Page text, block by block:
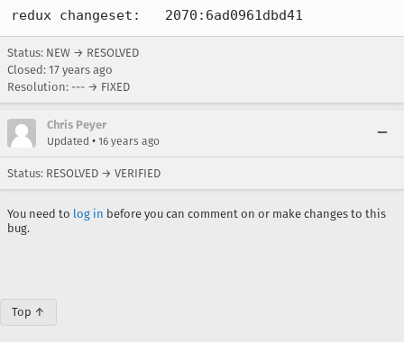
redux changeset:   2070:6ad0961dbd41
Status: NEW → RESOLVED
Closed: 17 years ago
Resolution: --- → FIXED
Chris Peyer
Updated • 16 years ago
Status: RESOLVED → VERIFIED
You need to log in before you can comment on or make changes to this
bug.
Top ↑